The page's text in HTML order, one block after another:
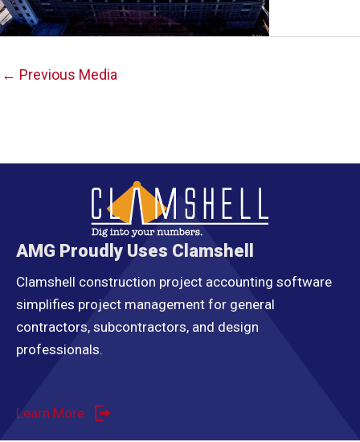
Post
← Previous Media
AMG Proudly Uses Clamshell
Clamshell construction project accounting software
simplifies project management for general
contractors, subcontractors, and design
professionals.
Learn More